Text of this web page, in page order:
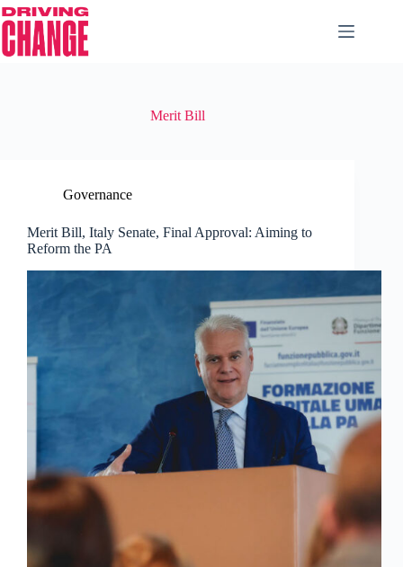
Merit Bill
Governance
Merit Bill, Italy Senate, Final Approval: Aiming to
Reform the PA